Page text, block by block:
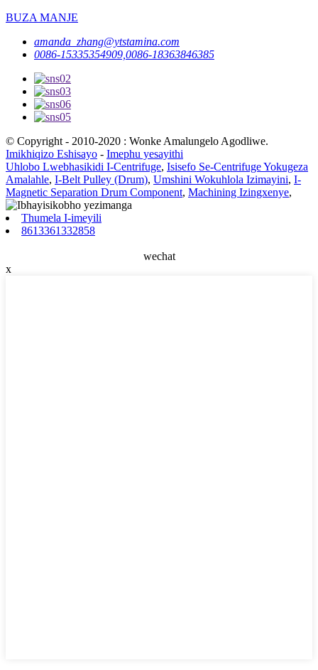
BUZA MANJE
amanda_zhang@ytstamina.com
0086-15335354909,0086-18363846385
© Copyright - 2010-2020 : Wonke Amalungelo Agodliwe.
Imikhiqizo Eshisayo - Imephu yesayithi
Uhlobo Lwebhasikidi I-Centrifuge, Isisefo Se-Centrifuge Yokugeza
Amalahle, I-Belt Pulley (Drum), Umshini Wokuhlola Izimayini, I-
Magnetic Separation Drum Component, Machining Izingxenye,
Thumela I-imeyili
8613361332858
wechat
x